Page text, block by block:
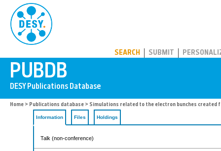
SEARCH SUBMIT
Home > Publications database > Simulations related to the electron bunches created
Information Files Holdings
Talk (non-conference)